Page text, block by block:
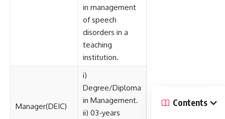
Contents
in management
of speech
disorders in a
teaching
institution.
Manager(DEIC)
i)
Degree/Diploma
in Management.
ii) 03-years